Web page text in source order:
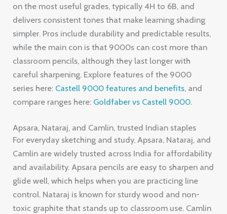
on the most useful grades, typically 4H to 6B, and
delivers consistent tones that make learning shading
simpler. Pros include durability and predictable results,
while the main con is that 9000s can cost more than
classroom pencils, although they last longer with
careful sharpening. Explore features of the 9000
series here: Castell 9000 features and benefits, and
compare ranges here: Goldfaber vs Castell 9000.
Apsara, Nataraj, and Camlin, trusted Indian staples
For everyday sketching and study, Apsara, Nataraj, and
Camlin are widely trusted across India for affordability
and availability. Apsara pencils are easy to sharpen and
glide well, which helps when you are practicing line
control. Nataraj is known for sturdy wood and non-
toxic graphite that stands up to classroom use. Camlin